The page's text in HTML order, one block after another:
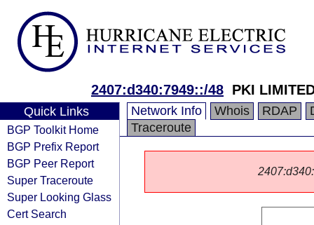
2407:d340:7949::/48 PKI
Quick Links
BGP Toolkit Home
BGP Prefix Report
BGP Peer Report
Super Traceroute
Super Looking Glass
Cert Search
Network Info Whois RDAP
Traceroute